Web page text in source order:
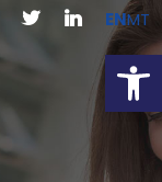
ENMT